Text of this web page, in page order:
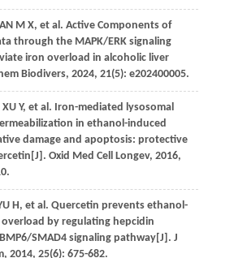
M X, et al. Active Components of
through the MAPK/ERK signaling
iron overload in alcoholic liver
Biodivers, 2024, 21(5): e202400005.
XU Y, et al. Iron-mediated lysosomal
in ethanol-induced
damage and apoptosis: protective
Oxid Med Cell Longev, 2016,
H, et al. Quercetin prevents ethanol-
by regulating hepcidin
SMAD4 signaling pathway[J]. J
, 2014, 25(6): 675-682.